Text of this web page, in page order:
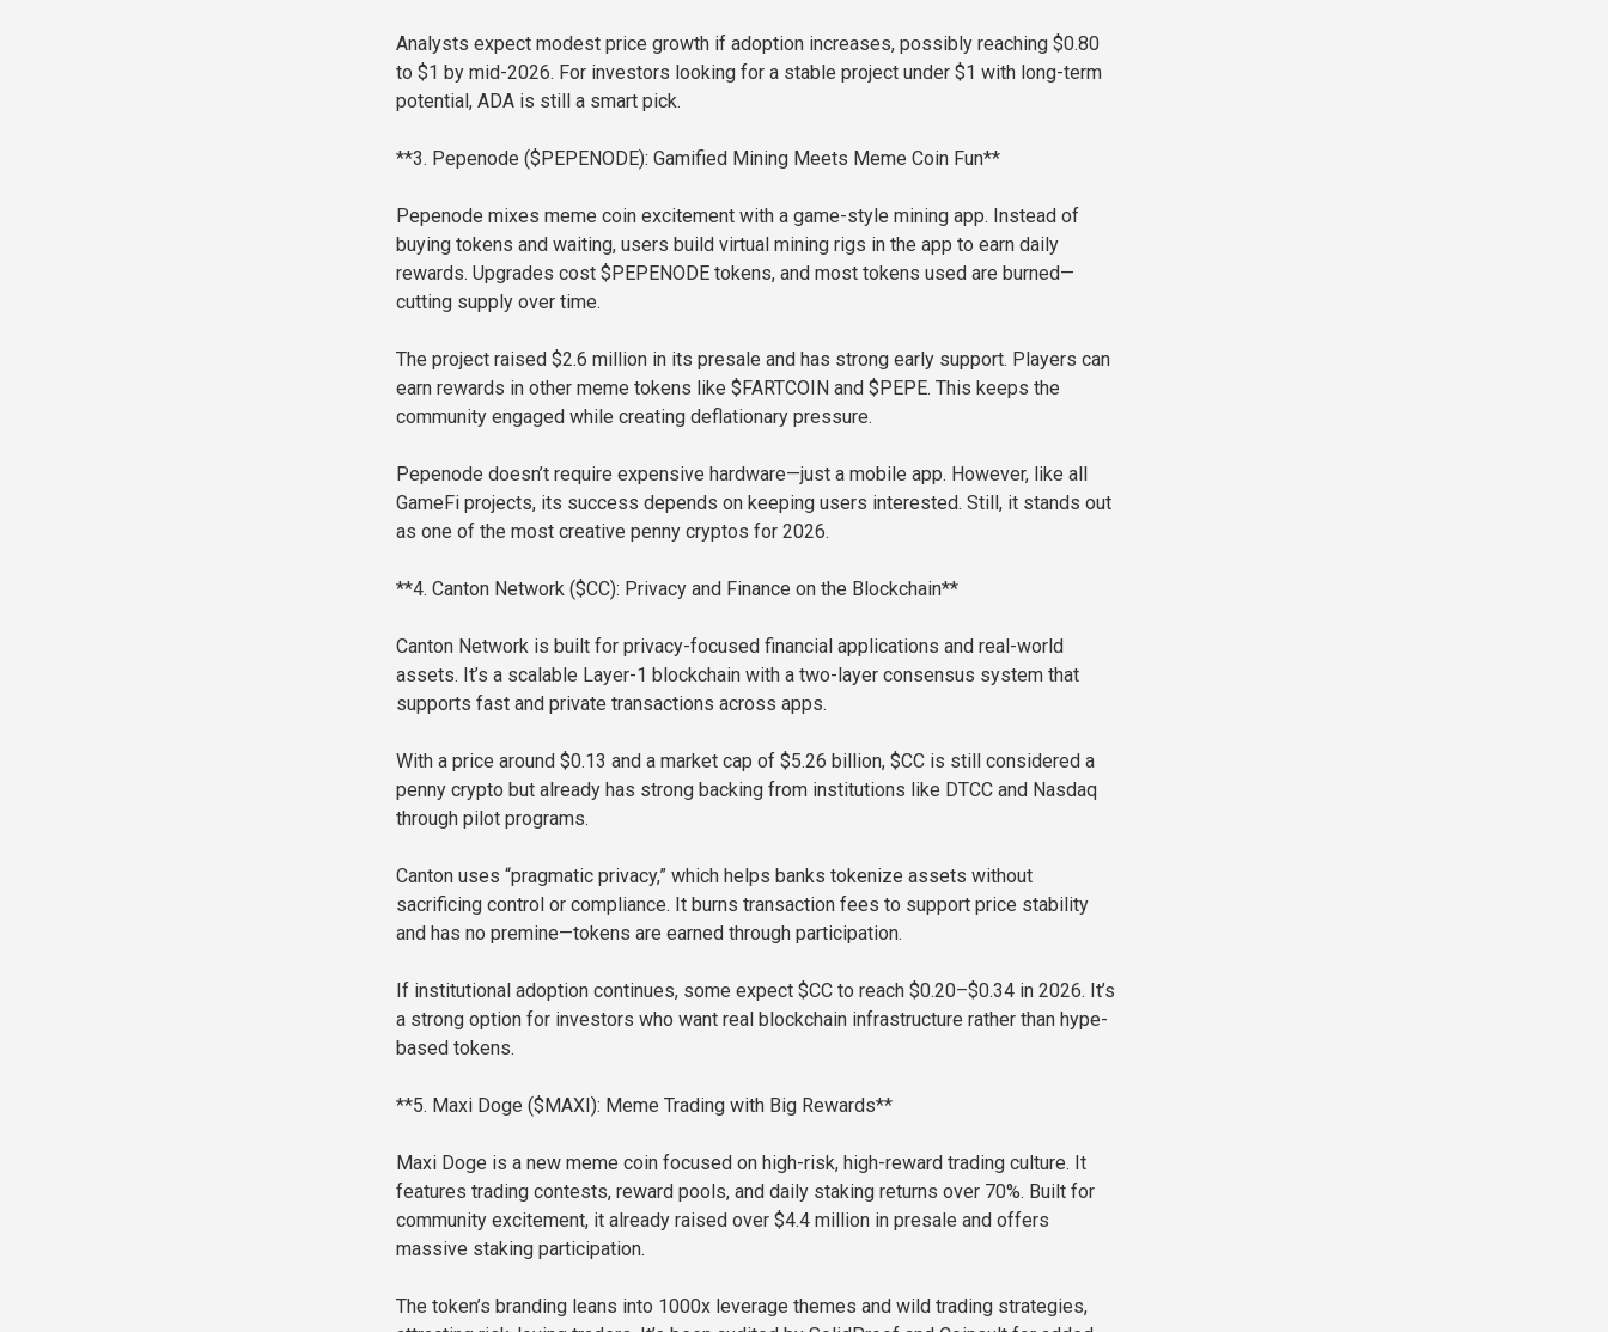
Analysts expect modest price growth if adoption increases, possibly reaching $0.80
to $1 by mid-2026. For investors looking for a stable project under $1 with long-term
potential, ADA is still a smart pick.
**3. Pepenode ($PEPENODE): Gamified Mining Meets Meme Coin Fun**
Pepenode mixes meme coin excitement with a game-style mining app. Instead of
buying tokens and waiting, users build virtual mining rigs in the app to earn daily
rewards. Upgrades cost $PEPENODE tokens, and most tokens used are burned—
cutting supply over time.
The project raised $2.6 million in its presale and has strong early support. Players can
earn rewards in other meme tokens like $FARTCOIN and $PEPE. This keeps the
community engaged while creating deflationary pressure.
Pepenode doesn’t require expensive hardware—just a mobile app. However, like all
GameFi projects, its success depends on keeping users interested. Still, it stands out
as one of the most creative penny cryptos for 2026.
**4. Canton Network ($CC): Privacy and Finance on the Blockchain**
Canton Network is built for privacy-focused financial applications and real-world
assets. It’s a scalable Layer-1 blockchain with a two-layer consensus system that
supports fast and private transactions across apps.
With a price around $0.13 and a market cap of $5.26 billion, $CC is still considered a
penny crypto but already has strong backing from institutions like DTCC and Nasdaq
through pilot programs.
Canton uses “pragmatic privacy,” which helps banks tokenize assets without
sacrificing control or compliance. It burns transaction fees to support price stability
and has no premine—tokens are earned through participation.
If institutional adoption continues, some expect $CC to reach $0.20–$0.34 in 2026. It’s
a strong option for investors who want real blockchain infrastructure rather than hype-
based tokens.
**5. Maxi Doge ($MAXI): Meme Trading with Big Rewards**
Maxi Doge is a new meme coin focused on high-risk, high-reward trading culture. It
features trading contests, reward pools, and daily staking returns over 70%. Built for
community excitement, it already raised over $4.4 million in presale and offers
massive staking participation.
The token’s branding leans into 1000x leverage themes and wild trading strategies,